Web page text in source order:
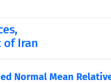
of Iran
Normal Mean